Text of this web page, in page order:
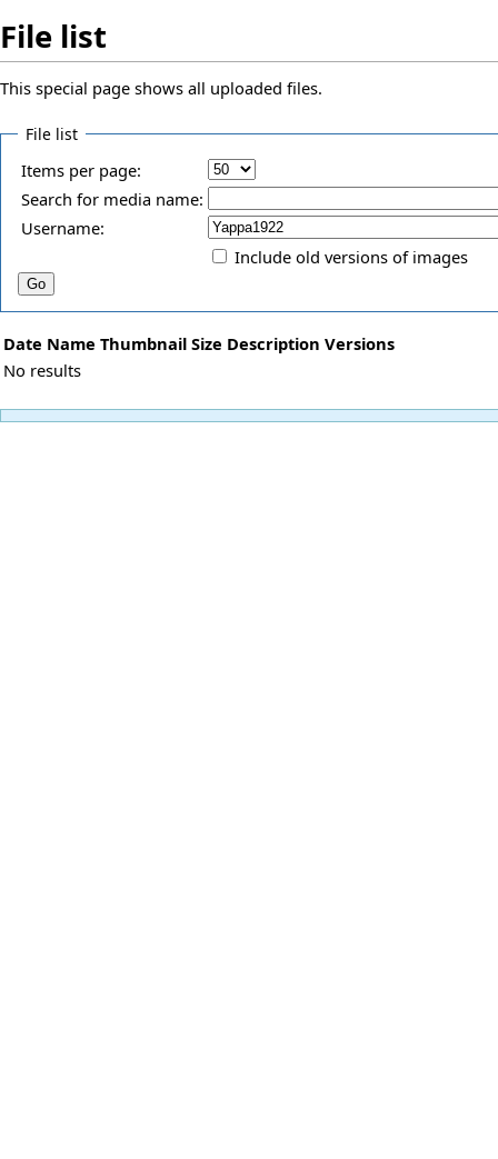
File list
This special page shows all uploaded files.
File list
Items per page:
Search for media name:
Username:
Include old versions of images
Date Name Thumbnail Size Description Versions
No results